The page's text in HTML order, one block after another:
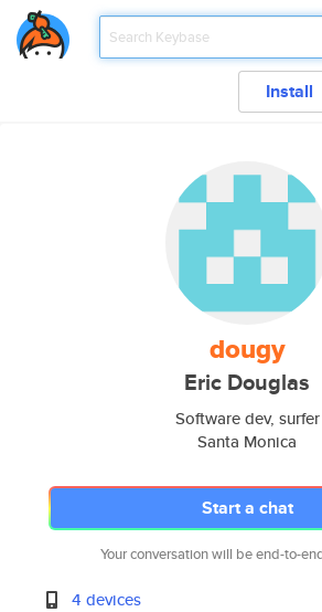
Install
dougy
Eric Douglas
Software dev, surfer
Santa Monica
Start a chat
Your conversation will be end-to-
4 devices